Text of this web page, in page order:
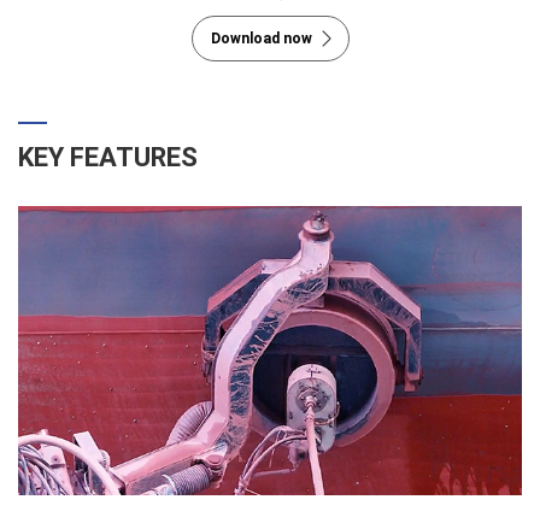
Download now
KEY FEATURES